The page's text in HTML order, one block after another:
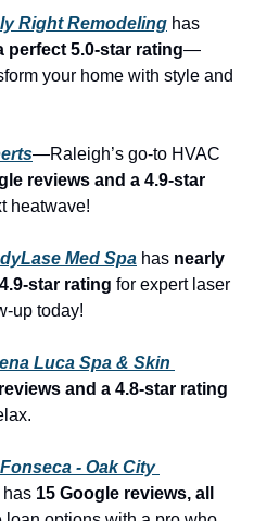
Right Remodeling
perfect 5.0-star rating—
your home with style and
—Raleigh’s go-to HVAC
reviews and a 4.9-star
heatwave!
Med Spa has nearly
star rating for expert laser
up today!
Luca Spa & Skin
and a 4.8-star rating
- Oak City
has 15 Google reviews, all